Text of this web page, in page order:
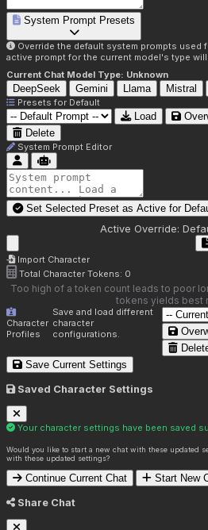
System Prompt Presets
Override the default system prompts used
active prompt for the current model's type
Current Chat Model Type: Unknown
DeepSeek Gemini Llama Mistral
Presets for Default
Load
Delete
System Prompt Editor
Set Selected Preset as Active for
Active Override:
Import Character
Total Character Tokens: 0
Too high of a token count leads to poor
tokens yields best
Character
Profiles
Save and load different
character
configurations.
Save Current Settings
Saved Character Settings
Your character settings have been saved
Would you like to start a new chat with these updated
with these updated settings?
Continue Current Chat Start New
Share Chat